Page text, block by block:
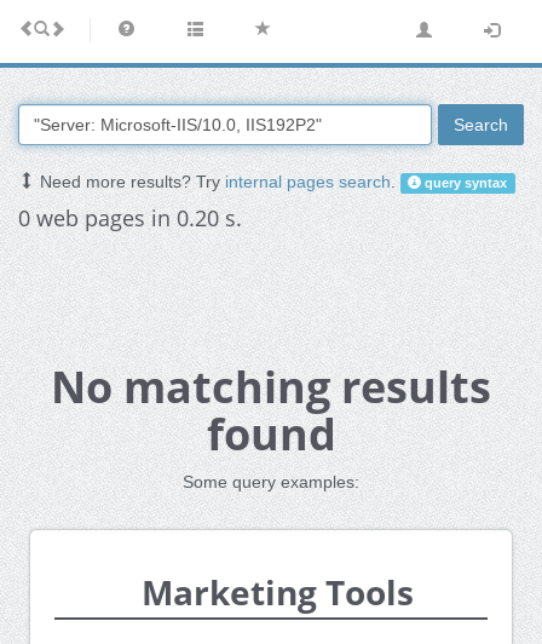
Search
Need more results? Tryinternal pages search. query syntax
0 web pages in 0.20 s.
No matching results
found
Some query examples:
Marketing Tools